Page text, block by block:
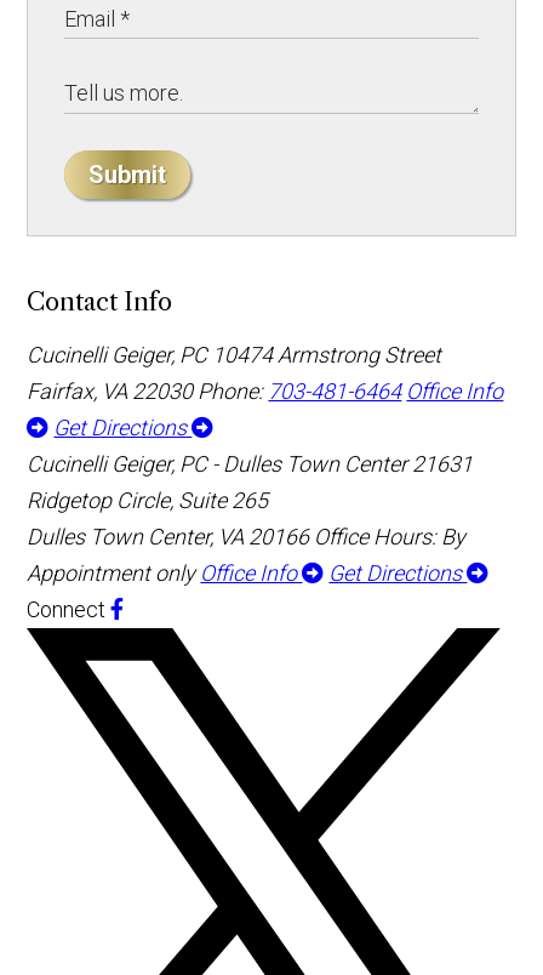
Submit
Contact Info
Cucinelli Geiger, PC 10474 Armstrong Street
Fairfax, VA 22030Phone: 703-481-6464 Office Info
Get Directions
Cucinelli Geiger, PC - Dulles Town Center 21631
Ridgetop Circle, Suite 265
Dulles Town Center, VA 20166 Office Hours: By
Appointment onlyOffice Info
Get Directions
Connect